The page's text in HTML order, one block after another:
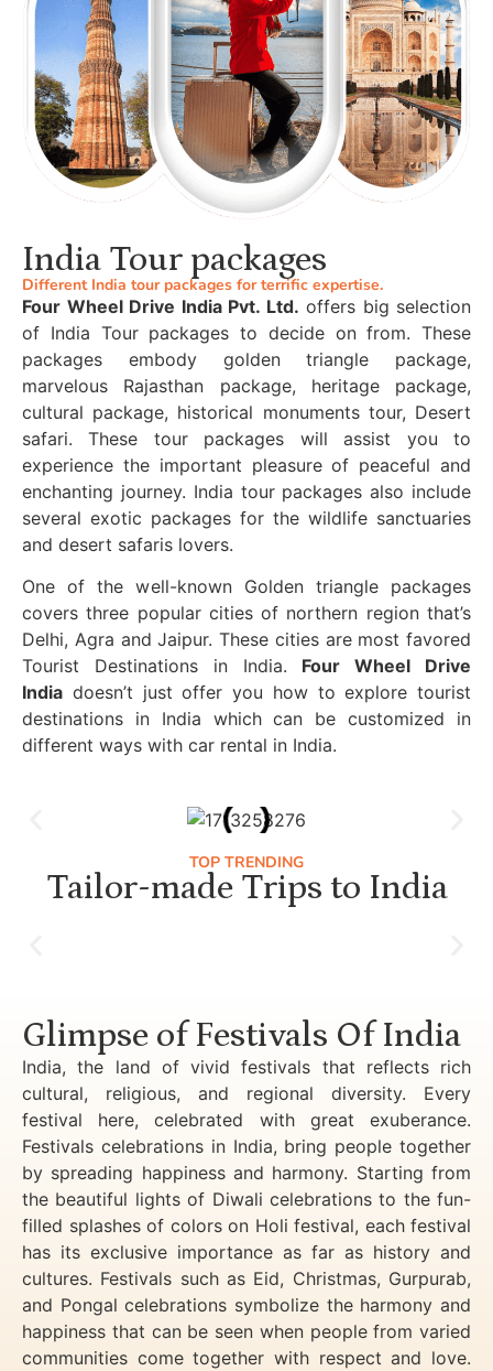
India Tour packages
Different India tour packages for terrific expertise.
Four Wheel Drive India Pvt. Ltd. offers big selection
of India Tour packages to decide on from. These
packages embody golden triangle package,
marvelous Rajasthan package, heritage package,
cultural package, historical monuments tour, Desert
safari. These tour packages will assist you to
experience the important pleasure of peaceful and
enchanting journey. India tour packages also include
several exotic packages for the wildlife sanctuaries
and desert safaris lovers.
One of the well-known Golden triangle packages
covers three popular cities of northern region that’s
Delhi, Agra and Jaipur. These cities are most favored
Tourist Destinations in India. Four Wheel Drive
India doesn’t just offer you how to explore tourist
destinations in India which can be customized in
different ways with car rental in India.
TOP TRENDING
Tailor-made Trips to India
Glimpse of Festivals Of India
India, the land of vivid festivals that reflects rich
cultural, religious, and regional diversity. Every
festival here, celebrated with great exuberance.
Festivals celebrations in India, bring people together
by spreading happiness and harmony. Starting from
the beautiful lights of Diwali celebrations to the fun-
filled splashes of colors on Holi festival, each festival
has its exclusive importance as far as history and
cultures. Festivals such as Eid, Christmas, Gurpurab,
and Pongal celebrations symbolize the harmony and
happiness that can be seen when people from varied
communities come together with respect and love.